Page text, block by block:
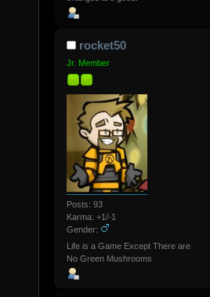
rocket50
Jr. Member
Posts: 93
Karma: +1/-1
Gender:
Life is a Game Except There are
No Green Mushrooms